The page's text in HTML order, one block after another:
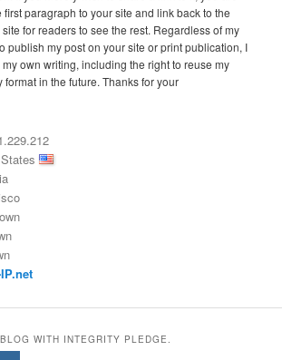
paragraph to your site and link back to the
for readers to see the rest. Regardless of my
publish my post on your site or print publication, I
own writing, including the right to reuse my
in the future. Thanks for your
States
WITH INTEGRITY PLEDGE.